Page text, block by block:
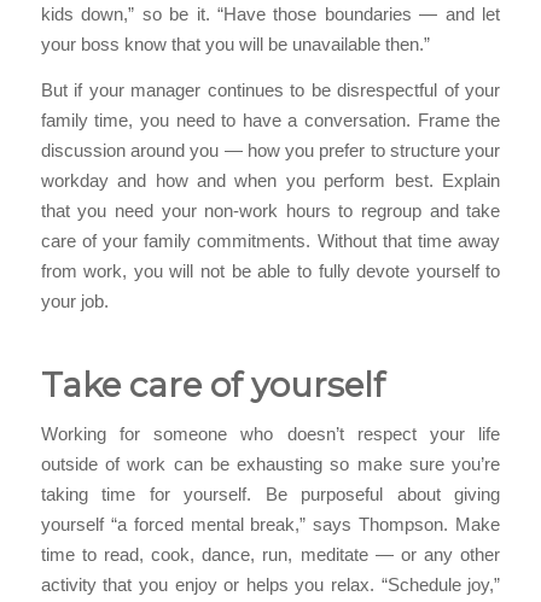
kids down,” so be it. “Have those boundaries — and let
your boss know that you will be unavailable then.”
But if your manager continues to be disrespectful of your
family time, you need to have a conversation. Frame the
discussion around you — how you prefer to structure your
workday and how and when you perform best. Explain
that you need your non-work hours to regroup and take
care of your family commitments. Without that time away
from work, you will not be able to fully devote yourself to
your job.
Take care of yourself
Working for someone who doesn’t respect your life
outside of work can be exhausting so make sure you’re
taking time for yourself. Be purposeful about giving
yourself “a forced mental break,” says Thompson. Make
time to read, cook, dance, run, meditate — or any other
activity that you enjoy or helps you relax. “Schedule joy,”